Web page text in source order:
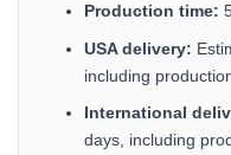
Production time:
USA delivery:
including
International
days, including